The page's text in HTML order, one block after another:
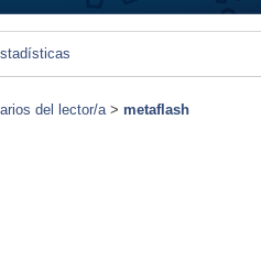
del lector/a> metaflash